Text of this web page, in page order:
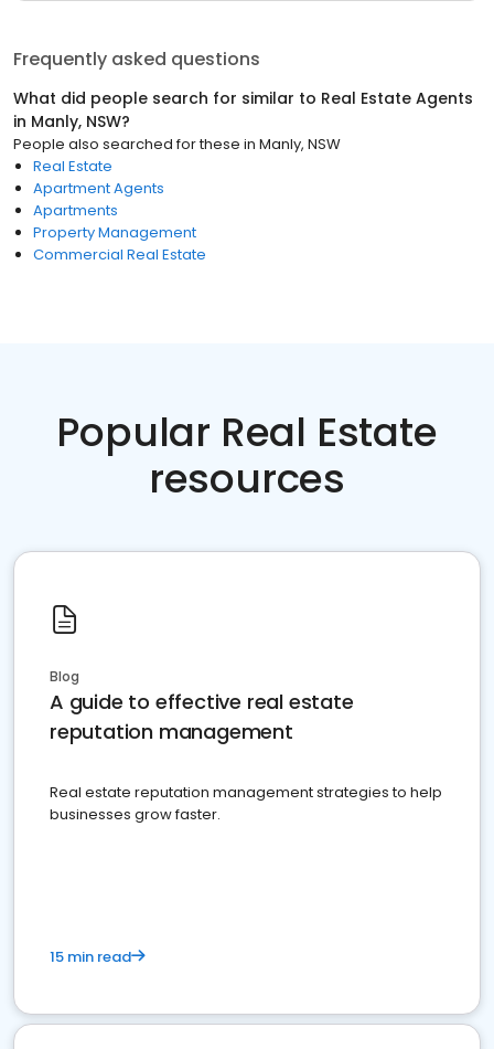
Frequently asked questions
What did people search for similar to Real Estate Agents
in Manly, NSW?
People also searched for these in Manly, NSW
Real Estate
Apartment Agents
Apartments
Property Management
Commercial Real Estate
Popular Real Estate
resources
Blog
A guide to effective real estate
reputation management
Real estate reputation management strategies to help
businesses grow faster.
15 min read